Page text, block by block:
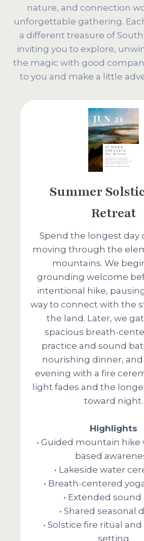
nature, and connection
unforgettable gathering.
a different treasure of
inviting you to explore,
the magic with good
to you and make a little
Summer
Retreat
Spend the longest day
moving through the
mountains. We
grounding welcome
intentional hike,
way to connect with the
the land. Later, we
spacious breath-
practice and sound
nourishing dinner,
evening with a fire
light fades and the
toward night.
Highlights
• Guided mountain
based
• Lakeside water
• Breath-centered
• Extended sound
• Shared seasonal
• Solstice fire ritual
setting